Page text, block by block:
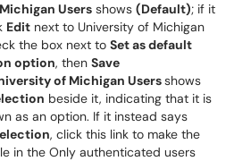
Users shows (Default); if it
Edit next to University of Michigan
the box next to Set as default
option, then Save
of Michigan Usersshows
beside it, indicating that it is
as an option. If it instead says
, click this link to make the
in the Only authenticated users